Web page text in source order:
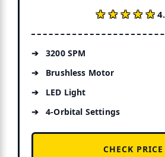
★★★★★
★★★★★
3200 SPM
Brushless Motor
LED Light
4-Orbital Settings
CHECK PRICE